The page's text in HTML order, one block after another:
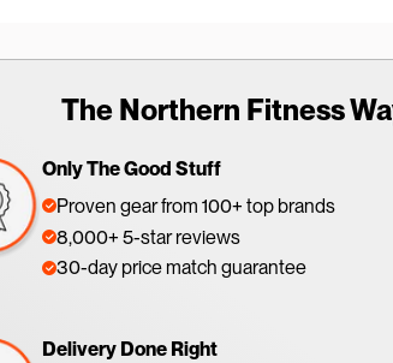
The Northern Fitness
Only The Good Stuff
Proven gear from 100+ top brands
8,000+ 5-star reviews
30-day price match guarantee
Delivery Done Right